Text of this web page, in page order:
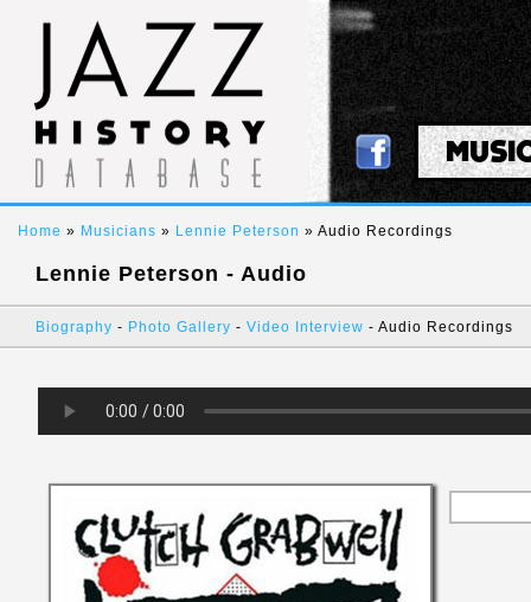
Home » Musicians » Lennie Peterson » Audio Recordings
Lennie Peterson - Audio
Biography - Photo Gallery - Video Interview - Audio Recordings